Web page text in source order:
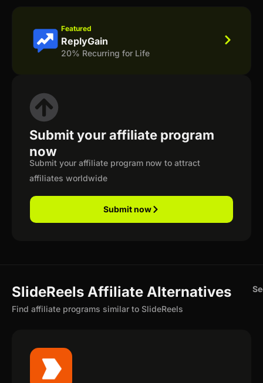
Featured
ReplyGain
20% Recurring for Life
Submit your affiliate program
now
Submit your affiliate program now to attract
affiliates worldwide
Submit now
SlideReels Affiliate Alternatives
Find affiliate programs similar to SlideReels